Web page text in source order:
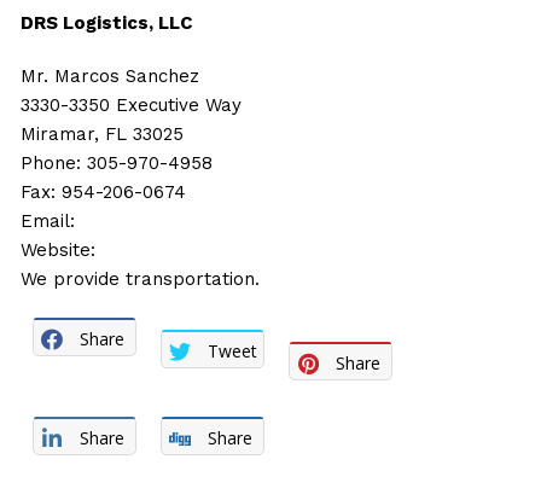
DRS Logistics, LLC
Mr. Marcos Sanchez
3330-3350 Executive Way
Miramar, FL 33025
Phone: 305-970-4958
Fax: 954-206-0674
Email:
Website:
We provide transportation.
Share
Tweet
Share
Share Share